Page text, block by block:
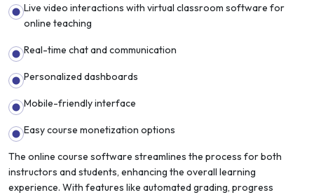
Live video interactions with virtual classroom software for
online teaching
Real-time chat and communication
Personalized dashboards
Mobile-friendly interface
Easy course monetization options
The online course software streamlines the process for both
instructors and students, enhancing the overall learning
experience. With features like automated grading, progress